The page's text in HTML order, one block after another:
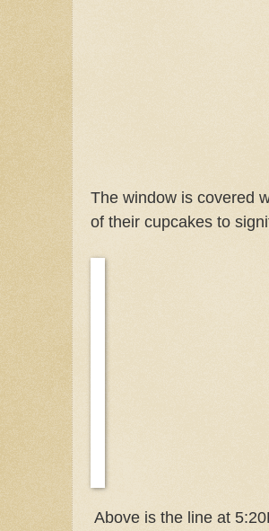
The window is covered
of their cupcakes to
Above is the line at